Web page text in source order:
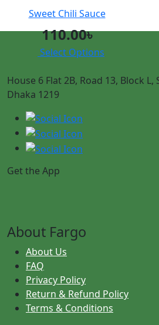
Sweet Chili Sauce
110.00৳
Select Options
House 6 Flat 2B, Road 13, Block
Dhaka 1219
Get the App
About Fargo
About Us
FAQ
Privacy Policy
Return & Refund Policy
Terms & Conditions